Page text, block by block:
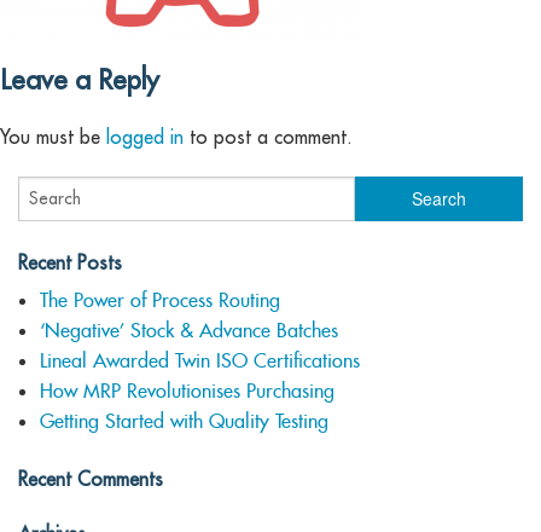
Leave a Reply
You must be logged in to post a comment.
Recent Posts
The Power of Process Routing
‘Negative’ Stock & Advance Batches
Lineal Awarded Twin ISO Certifications
How MRP Revolutionises Purchasing
Getting Started with Quality Testing
Recent Comments